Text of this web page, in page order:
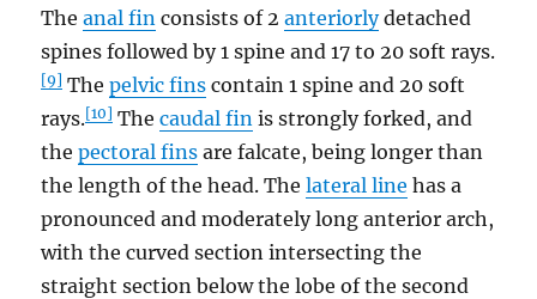
Theanal fin consists of 2anteriorlydetached
spines followed by 1 spine and 17 to 20 soft rays.
[9] Thepelvic fins contain 1 spine and 20 soft
rays.[10] Thecaudal fin is strongly forked, and
thepectoral fins are falcate, being longer than
the length of the head. Thelateral line has a
pronounced and moderately long anterior arch,
with the curved section intersecting the
straight section below the lobe of the second